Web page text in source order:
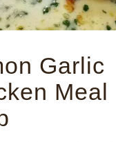
Garlic
Meal